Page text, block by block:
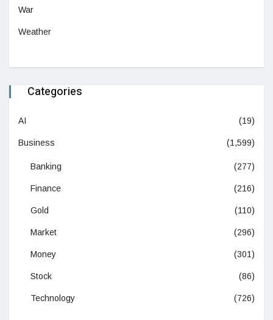
War
Weather
Categories
AI (19)
Business (1,599)
Banking (277)
Finance (216)
Gold (110)
Market (296)
Money (301)
Stock (86)
Technology (726)